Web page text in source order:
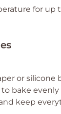
for up
or silicone
bake evenly
keep